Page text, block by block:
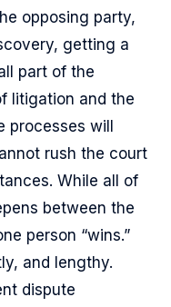
opposing party,
getting a
part of the
litigation and the
will
rush the court
While all of
between the
person “wins.”
and lengthy.
dispute